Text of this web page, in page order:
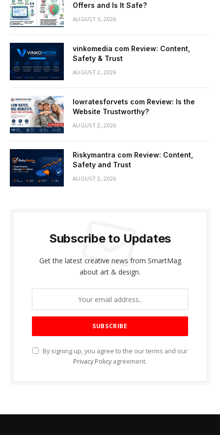
Offers and Is It Safe?
AUGUST 5, 2026
vinkomedia com Review: Content,
Safety & Trust
AUGUST 2, 2026
lowratesforvets com Review: Is the
Website Trustworthy?
AUGUST 2, 2026
Riskymantra com Review: Content,
Safety and Trust
AUGUST 2, 2026
Subscribe to Updates
Get the latest creative news from SmartMag
about art & design.
By signing up, you agree to the our terms and our
Privacy Policy agreement.